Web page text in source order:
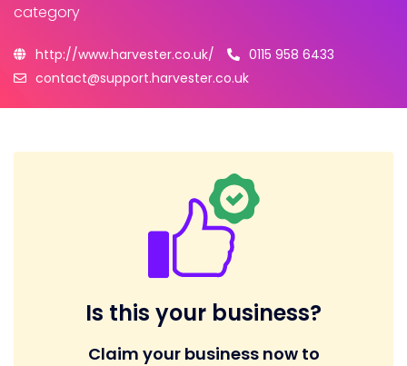
category
http://www.harvester.co.uk/
0115 958 6433
contact@support.harvester.co.uk
Is this your business?
Claim your business now to